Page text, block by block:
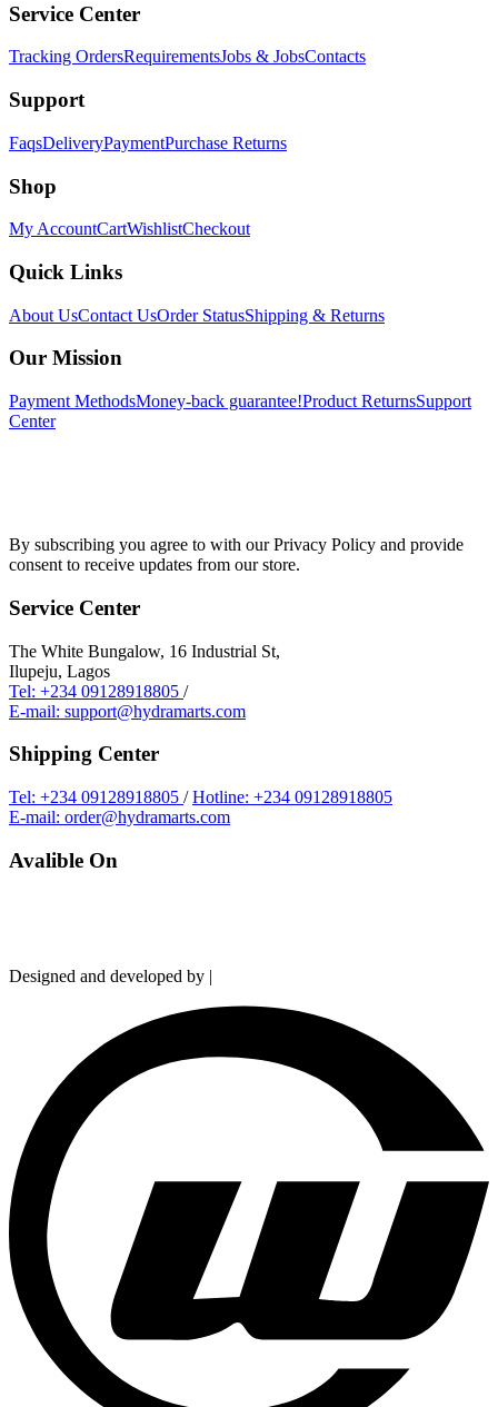
Service Center
Tracking OrdersRequirementsJobs & JobsContacts
Support
FaqsDeliveryPaymentPurchase Returns
Shop
My AccountCartWishlistCheckout
Quick Links
About UsContact UsOrder StatusShipping & Returns
Our Mission
Payment MethodsMoney-back guarantee!Product ReturnsSupport
Center
By subscribing you agree to with our Privacy Policy and provide
consent to receive updates from our store.
Service Center
The White Bungalow, 16 Industrial St,
Ilupeju, Lagos
Tel: +234 09128918805 /
E-mail: support@hydramarts.com
Shipping Center
Tel: +234 09128918805 /Hotline: +234 09128918805
E-mail: order@hydramarts.com
Avalible On
Designed and developed by |